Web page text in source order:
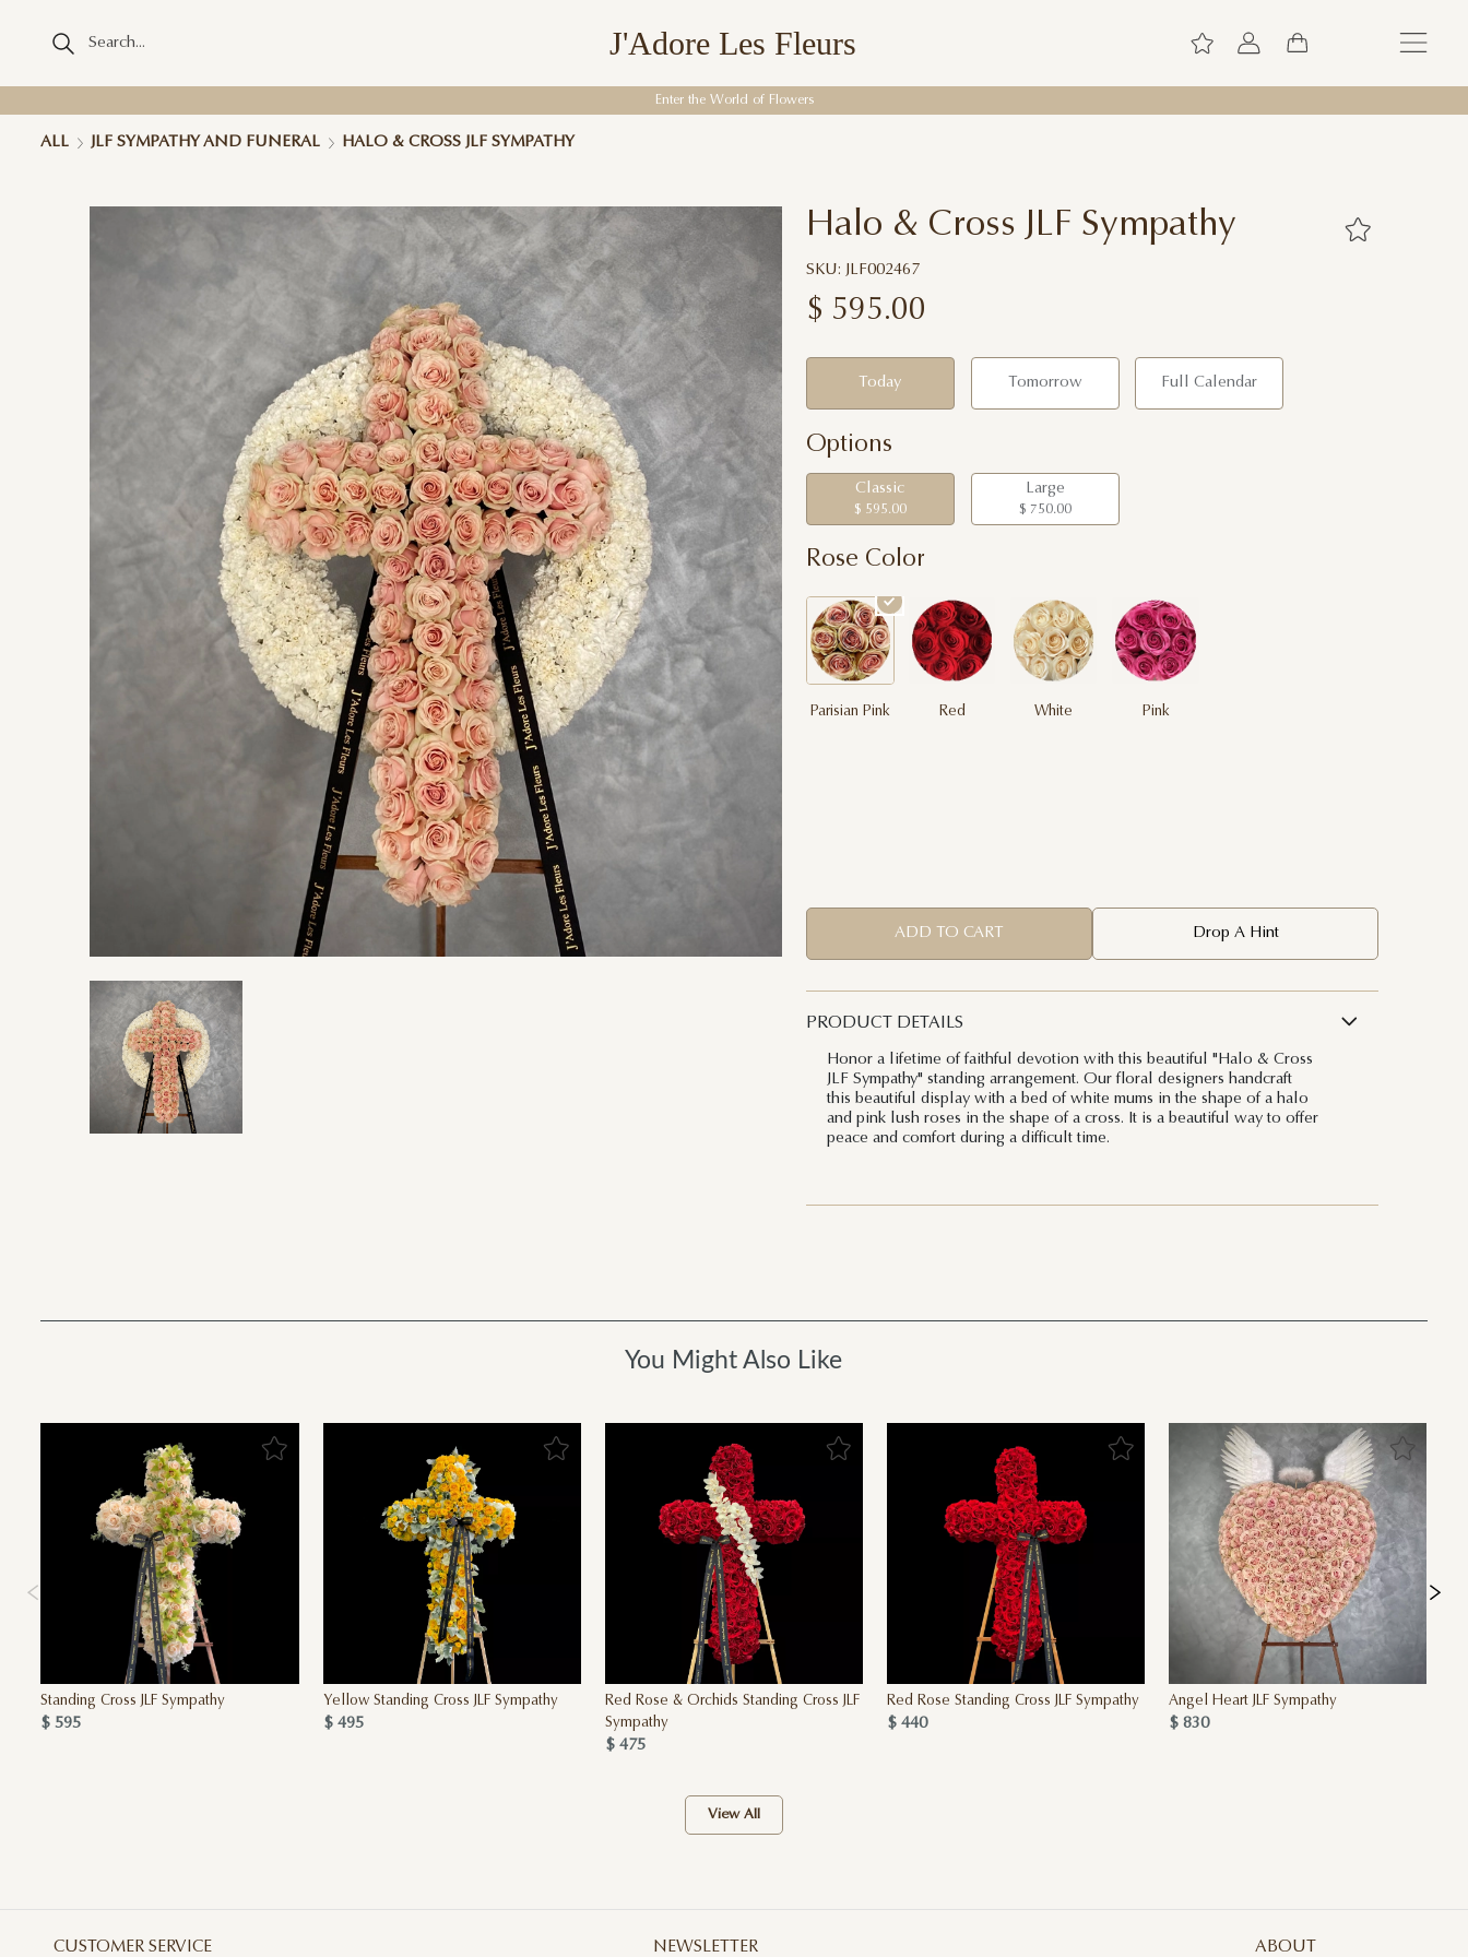
J'Adore Les Fleurs
Enter the World of Flowers
ALL JLF SYMPATHY AND FUNERAL HALO & CROSS JLF SYMPATHY
Halo & Cross JLF Sympathy
SKU: JLF002467
$ 595.00
Today Tomorrow Full Calendar
Options
Classic
$ 595.00
Large
$ 750.00
Rose Color
Parisian Pink Red White Pink
ADD TO CART Drop A Hint
PRODUCT DETAILS
Honor a lifetime of faithful devotion with this beautiful "Halo & Cross
JLF Sympathy" standing arrangement. Our floral designers handcraft
this beautiful display with a bed of white mums in the shape of a halo
and pink lush roses in the shape of a cross. It is a beautiful way to offer
peace and comfort during a difficult time.
You Might Also Like
Standing Cross JLF Sympathy
$ 595
Yellow Standing Cross JLF Sympathy
$ 495
Red Rose & Orchids Standing Cross JLF
Sympathy
$ 475
Red Rose Standing Cross JLF Sympathy
$ 440
Angel Heart JLF Sympathy
$ 830
View All
CUSTOMER SERVICE NEWSLETTER ABOUT